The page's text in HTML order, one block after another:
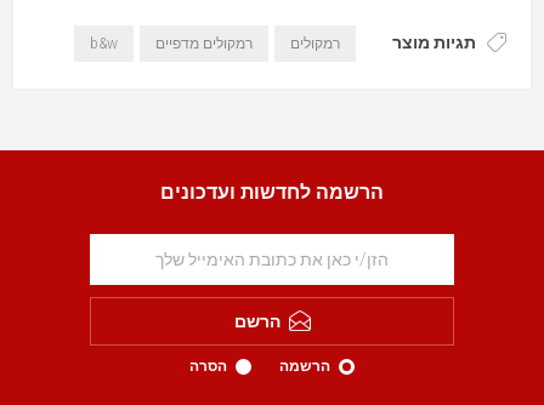
תגיות מוצר רמקולים רמקולים מדפיים b&w
הרשמה לחדשות ועדכונים
הרשם
הרשמה הסרה